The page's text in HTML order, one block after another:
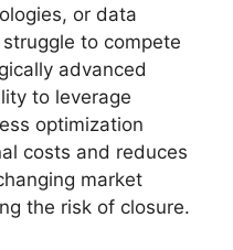
or data
to compete
advanced
to leverage
optimization
costs and reduces
market
the risk of closure.